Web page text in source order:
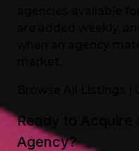
Ready to Acquire
Agency?